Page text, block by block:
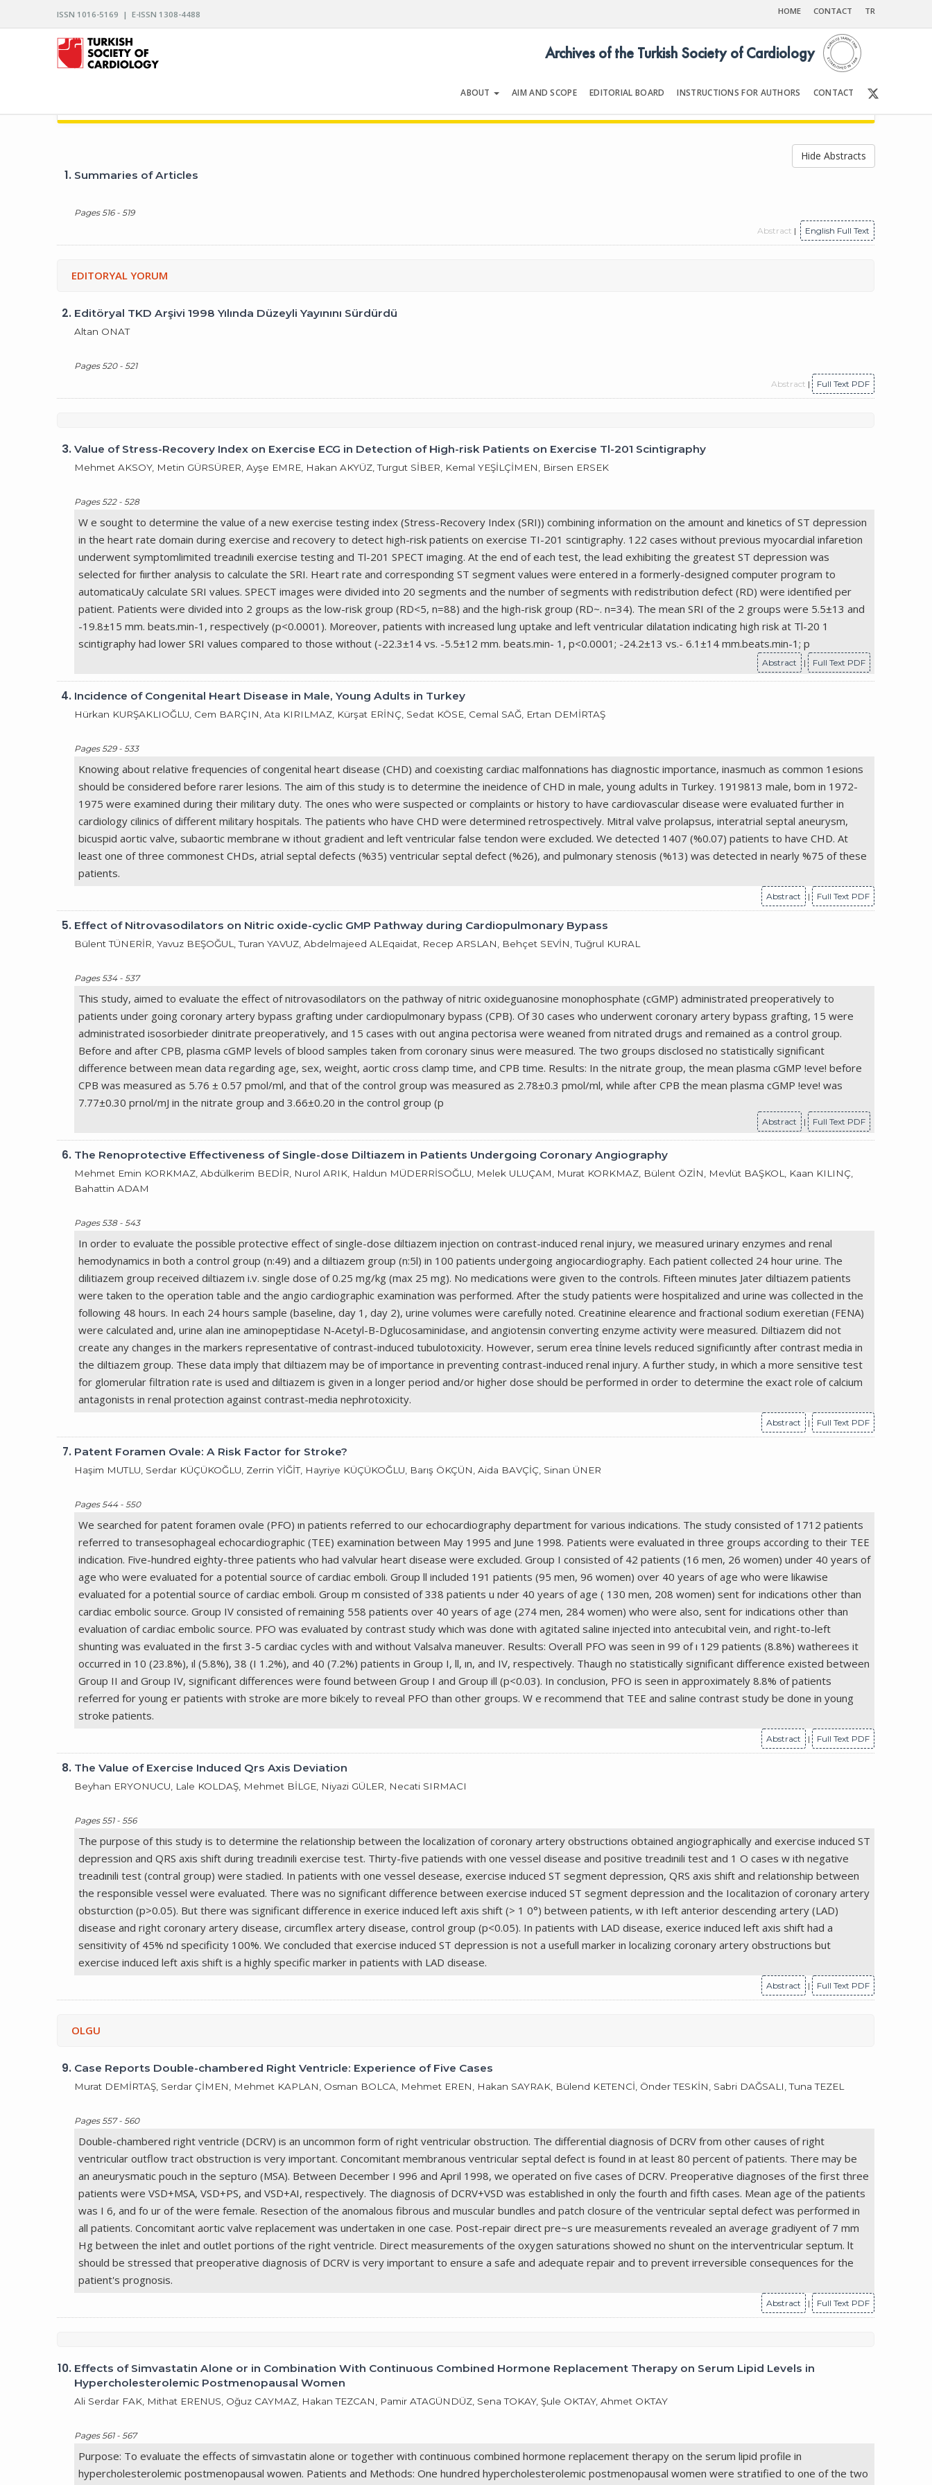
ISSN 1016-5169 | E-ISSN 1308-4488 HOME CONTACT TR
ABOUT AIM AND SCOPE EDITORIAL BOARD INSTRUCTIONS FOR AUTHORS CONTACT
Archives of the Turkish Society of Cardiology
Hide Abstracts
1. Summaries of Articles
Pages 516 - 519
Abstract | English Full Text
EDITORYAL YORUM
2. Editöryal TKD Arşivi 1998 Yılında Düzeyli Yayınını Sürdürdü
Altan ONAT
Pages 520 - 521
Abstract | Full Text PDF
3.Value of Stress-Recovery Index on Exercise ECG in Detection of High-risk Patients on Exercise Tl-201 Scintigraphy
Mehmet AKSOY, Metin GÜRSÜRER, Ayşe EMRE, Hakan AKYÜZ, Turgut SİBER, Kemal YEŞİLÇİMEN, Birsen ERSEK
Pages 522 - 528
W e sought to determine the value of a new exercise testing index (Stress-Recovery Index (SRI)) combining information on the amount and kinetics of ST depression
in the heart rate domain during exercise and recovery to detect high-risk patients on exercise TI-201 scintigraphy. 122 cases without previous myocardial infaretion
underwent symptomlimited treadınili exercise testing and Tl-201 SPECT imaging. At the end of each test, the lead exhibiting the greatest ST depression was
selected for fıırther analysis to calculate the SRI. Heart rate and corresponding ST segment values were entered in a formerly-designed computer program to
automaticaUy calculate SRI values. SPECT images were divided into 20 segments and the number of segments with redistribution defect (RD) were identifıed per
patient. Patients were divided into 2 groups as the low-risk group (RD<5, n=88) and the high-risk group (RD~. n=34). The mean SRI of the 2 groups were 5.5±13 and
-19.8±15 mm. beats.min-1, respectively (p<0.0001). Moreover, patients with increased lung uptake and left ventricular dilatation indicating high risk at Tl-20 1
scintigraphy had lower SRI values compared to those without (-22.3±14 vs. -5.5±12 mm. beats.min- 1, p<0.0001; -24.2±13 vs.- 6.1±14 mm.beats.min-1; p
Abstract | Full Text PDF
4. Incidence of Congenital Heart Disease in Male, Young Adults in Turkey
Hürkan KURŞAKLIOĞLU, Cem BARÇIN, Ata KIRILMAZ, Kürşat ERİNÇ, Sedat KÖSE, Cemal SAĞ, Ertan DEMİRTAŞ
Pages 529 - 533
Knowing about relative frequencies of congenital heart disease (CHD) and coexisting cardiac malfonnations has diagnostic importance, inasmuch as common 1esions
should be considered before rarer lesions. The aim of this study is to determine the ineidence of CHD in male, young adults in Turkey. 1919813 male, bom in 1972-
1975 were examined during their military duty. The ones who were suspected or complaints or history to have cardiovascular disease were evaluated further in
cardiology cilinics of different military hospitals. The patients who have CHD were determined retrospectively. Mitral valve prolapsus, interatrial septal aneurysm,
bicuspid aortic valve, subaortic membrane w ithout gradient and left ventricular false tendon were excluded. We detected 1407 (%0.07) patients to have CHD. At
least one of three commonest CHDs, atrial septal defects (%35) ventricular septal defect (%26), and pulmonary stenosis (%13) was detected in nearly %75 of these
patients.
Abstract | Full Text PDF
5. Effect of Nitrovasodilators on Nitric oxide-cyclic GMP Pathway during Cardiopulmonary Bypass
Bülent TÜNERİR, Yavuz BEŞOĞUL, Turan YAVUZ, Abdelmajeed ALEqaidat, Recep ARSLAN, Behçet SEVİN, Tuğrul KURAL
Pages 534 - 537
This study, aimed to evaluate the effect of nitrovasodilators on the pathway of nitric oxideguanosine monophosphate (cGMP) administrated preoperatively to
patients under going coronary artery bypass grafting under cardiopulmonary bypass (CPB). Of 30 cases who underwent coronary artery bypass grafting, 15 were
administrated isosorbieder dinitrate preoperatively, and 15 cases with out angina pectorisa were weaned from nitrated drugs and remained as a control group.
Before and after CPB, plasma cGMP levels of blood samples taken from coronary sinus were measured. The two groups disclosed no statistically significant
difference between mean data regarding age, sex, weight, aortic cross clamp time, and CPB time. Results: In the nitrate group, the mean plasma cGMP !eve! before
CPB was measured as 5.76 ± 0.57 pmol/ml, and that of the control group was measured as 2.78±0.3 pmol/ml, while after CPB the mean plasma cGMP !eve! was
7.77±0.30 prnol/mJ in the nitrate group and 3.66±0.20 in the control group (p
Abstract | Full Text PDF
6. The Renoprotective Effectiveness of Single-dose Diltiazem in Patients Undergoing Coronary Angiography
Mehmet Emin KORKMAZ, Abdülkerim BEDİR, Nurol ARIK, Haldun MÜDERRİSOĞLU, Melek ULUÇAM, Murat KORKMAZ, Bülent ÖZİN, Mevlüt BAŞKOL, Kaan KILINÇ,
Bahattin ADAM
Pages 538 - 543
In order to evaluate the possible protective effect of single-dose diltiazem injection on contrast-induced renal injury, we measured urinary enzymes and renal
hemodynamics in both a control group (n:49) and a diltiazem group (n:5l) in 100 patients undergoing angiocardiography. Each patient collected 24 hour urine. The
dilitiazem group received diltiazem i.v. single dose of 0.25 mg/kg (max 25 mg). No medications were given to the controls. Fifteen minutes Jater diltiazem patients
were taken to the operation table and the angio cardiographic examination was performed. After the study patients were hospitalized and urine was collected in the
following 48 hours. In each 24 hours sample (baseline, day 1, day 2), urine volumes were carefully noted. Creatinine elearence and fractional sodium exeretian (FENA)
were calculated and, urine alan ine aminopeptidase N-Acetyl-B-Dglucosaminidase, and angiotensin converting enzyme activity were measured. Diltiazem did not
create any changes in the markers representative of contrast-induced tubulotoxicity. However, serum erea tİnine levels reduced significııntly after contrast media in
the diltiazem group. These data imply that diltiazem may be of importance in preventing contrast-induced renal injury. A further study, in which a more sensitive test
for glomerular filtration rate is used and diltiazem is given in a longer period and/or higher dose should be performed in order to determine the exact role of calcium
antagonists in renal protection against contrast-media nephrotoxicity.
Abstract | Full Text PDF
7. Patent Foramen Ovale: A Risk Factor for Stroke?
Haşim MUTLU, Serdar KÜÇÜKOĞLU, Zerrin YİĞİT, Hayriye KÜÇÜKOĞLU, Barış ÖKÇÜN, Aida BAVÇİÇ, Sinan ÜNER
Pages 544 - 550
We searched for patent foramen ovale (PFO) ın patients referred to our echocardiography department for various indications. The study consisted of 1712 patients
referred to transesophageal echocardiographic (TEE) examination between May 1995 and June 1998. Patients were evaluated in three groups according to their TEE
indication. Five-hundred eighty-three patients who had valvular heart disease were excluded. Group I consisted of 42 patients (16 men, 26 women) under 40 years of
age who were evaluated for a potential source of cardiac emboli. Group ll included 191 patients (95 men, 96 women) over 40 years of age who were likawise
evaluated for a potential source of cardiac emboli. Group m consisted of 338 patients u nder 40 years of age ( 130 men, 208 women) sent for indications other than
cardiac embolic source. Group IV consisted of remaining 558 patients over 40 years of age (274 men, 284 women) who were also, sent for indications other than
evaluation of cardiac embolic source. PFO was evaluated by contrast study which was done with agitated saline injected into antecubital vein, and right-to-left
shunting was evaluated in the fırst 3-5 cardiac cycles with and without Valsalva maneuver. Results: Overall PFO was seen in 99 of ı 129 patients (8.8%) watherees it
occurred in 10 (23.8%), ıl (5.8%), 38 (I 1.2%), and 40 (7.2%) patients in Group I, ll, ın, and IV, respectively. Thaugh no statistically significant difference existed between
Group II and Group IV, significant differences were found between Group I and Group ill (p<0.03). In conclusion, PFO is seen in approximately 8.8% of patients
referred for young er patients with stroke are more bik:ely to reveal PFO than other groups. W e recommend that TEE and saline contrast study be done in young
stroke patients.
Abstract | Full Text PDF
8. The Value of Exercise Induced Qrs Axis Deviation
Beyhan ERYONUCU, Lale KOLDAŞ, Mehmet BİLGE, Niyazi GÜLER, Necati SIRMACI
Pages 551 - 556
The purpose of this study is to determine the relationship between the localization of coronary artery obstructions obtained angiographically and exercise induced ST
depression and QRS axis shift during treadınili exercise test. Thirty-five patiends with one vessel disease and positive treadınili test and 1 O cases w ith negative
treadınili test (contral group) were stadied. In patients with one vessel desease, exercise induced ST segment depression, QRS axis shift and relationship between
the responsible vessel were evaluated. There was no significant difference between exercise induced ST segment depression and the Iocalitazion of coronary artery
obsturction (p>0.05). But there was significant difference in exerice induced left axis shift (> 1 0°) between patients, w ith Ieft anterior descending artery (LAD)
disease and right coronary artery disease, circumflex artery disease, control group (p<0.05). In patients with LAD disease, exerice induced left axis shift had a
sensitivity of 45% nd specificity 100%. We concluded that exercise induced ST depression is not a usefull marker in localizing coronary artery obstructions but
exercise induced left axis shift is a highly specific marker in patients with LAD disease.
Abstract | Full Text PDF
OLGU
9. Case Reports Double-chambered Right Ventricle: Experience of Five Cases
Murat DEMİRTAŞ, Serdar ÇİMEN, Mehmet KAPLAN, Osman BOLCA, Mehmet EREN, Hakan SAYRAK, Bülend KETENCİ, Önder TESKİN, Sabri DAĞSALI, Tuna TEZEL
Pages 557 - 560
Double-chambered right ventricle (DCRV) is an uncommon form of right ventricular obstruction. The differential diagnosis of DCRV from other causes of right
ventricular outflow tract obstruction is very important. Concomitant membranous ventricular septal defect is found in at least 80 percent of patients. There may be
an aneurysmatic pouch in the septuro (MSA). Between December I 996 and April 1998, we operated on five cases of DCRV. Preoperative diagnoses of the first three
patients were VSD+MSA, VSD+PS, and VSD+AI, respectively. The diagnosis of DCRV+VSD was established in only the fourth and fifth cases. Mean age of the patients
was I 6, and fo ur of the were female. Resection of the anomalous fibrous and muscular bundles and patch closure of the ventricular septal defect was performed in
all patients. Concomitant aortic valve replacement was undertaken in one case. Post-repair direct pre~s ure measurements revealed an average gradiyent of 7 mm
Hg between the inlet and outlet portions of the right ventricle. Direct measurements of the oxygen saturations showed no shunt on the interventricular septum. lt
should be stressed that preoperative diagnosis of DCRV is very important to ensure a safe and adequate repair and to prevent irreversible consequences for the
patient's prognosis.
Abstract | Full Text PDF
10. Effects of Simvastatin Alone or in Combination With Continuous Combined Hormone Replacement Therapy on Serum Lipid Levels in
Hypercholesterolemic Postmenopausal Women
Ali Serdar FAK, Mithat ERENUS, Oğuz CAYMAZ, Hakan TEZCAN, Pamir ATAGÜNDÜZ, Sena TOKAY, Şule OKTAY, Ahmet OKTAY
Pages 561 - 567
Purpose: To evaluate the effects of simvastatin alone or together with continuous combined hormone replacement therapy on the serum lipid profile in
hypercholesterolemic postmenopausal wowen. Patients and Methods: One hundred hypercholesterolemic postmenopausal women were stratified to one of the two